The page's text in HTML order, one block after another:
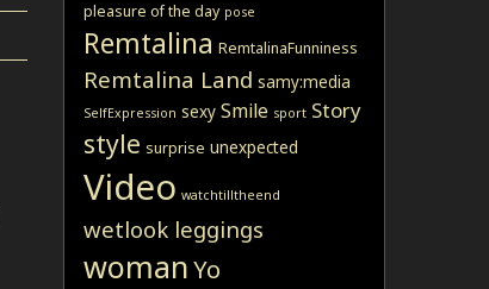
pleasure of the day pose
Remtalina RemtalinaFunniness
Remtalina Land samy:media
SelfExpression sexy Smile sport Story
style surprise unexpected
Video watchtilltheend
wetlook leggings
womanYo